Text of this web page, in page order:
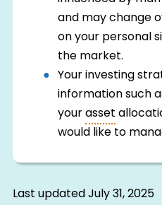
and may change
on your personal
the market.
Your investing
information such
yourasset
would like to
Last updatedJuly 31, 2025